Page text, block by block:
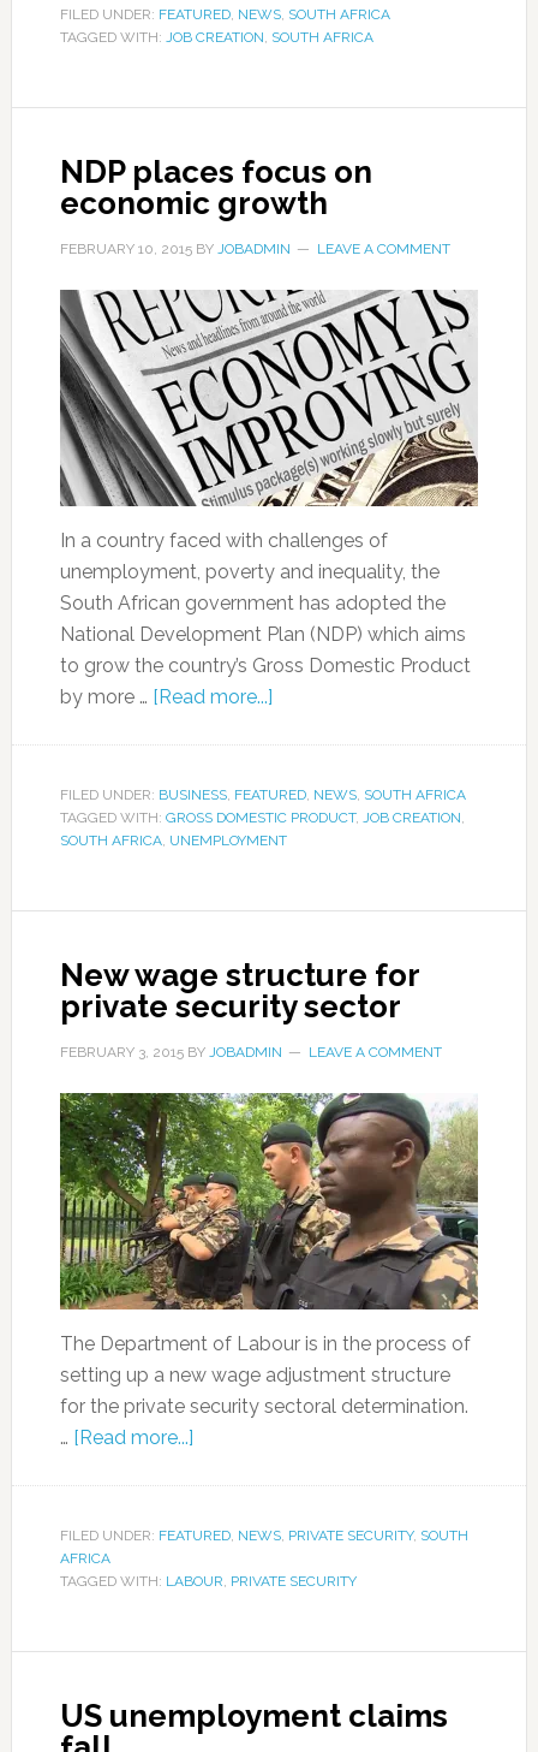
FILED UNDER: FEATURED, NEWS, SOUTH AFRICA
TAGGED WITH: JOB CREATION, SOUTH AFRICA
NDP places focus on
economic growth
FEBRUARY 10, 2015BY JOBADMIN LEAVE A COMMENT
In a country faced with challenges of
unemployment, poverty and inequality, the
South African government has adopted the
National Development Plan (NDP) which aims
to grow the country’s Gross Domestic Product
by more … [Read more...]
FILED UNDER: BUSINESS, FEATURED, NEWS, SOUTH AFRICA
TAGGED WITH: GROSS DOMESTIC PRODUCT, JOB CREATION,
SOUTH AFRICA, UNEMPLOYMENT
New wage structure for
private security sector
FEBRUARY 3, 2015BY JOBADMIN LEAVE A COMMENT
The Department of Labour is in the process of
setting up a new wage adjustment structure
for the private security sectoral determination.
… [Read more...]
FILED UNDER: FEATURED, NEWS, PRIVATE SECURITY, SOUTH
AFRICA
TAGGED WITH: LABOUR, PRIVATE SECURITY
US unemployment claims